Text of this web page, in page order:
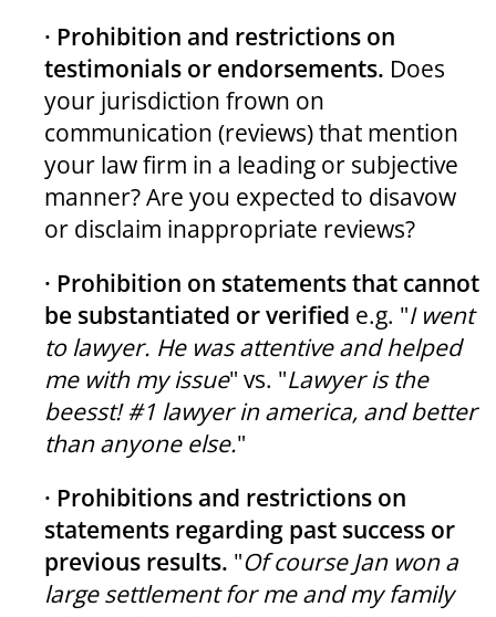
· Prohibition and restrictions on
testimonials or endorsements. Does
your jurisdiction frown on
communication (reviews) that mention
your law firm in a leading or subjective
manner? Are you expected to disavow
or disclaim inappropriate reviews?
· Prohibition on statements that cannot
be substantiated or verified e.g. "I went
to lawyer. He was attentive and helped
me with my issue" vs. "Lawyer is the
beesst! #1 lawyer in america, and better
than anyone else."
· Prohibitions and restrictions on
statements regarding past success or
previous results. "Of course Jan won a
large settlement for me and my family